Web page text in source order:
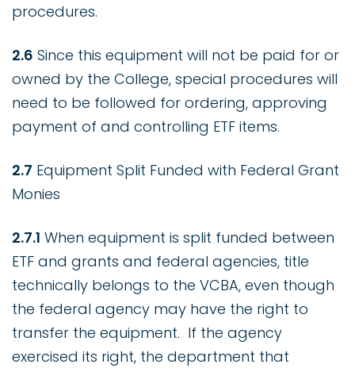
procedures.
2.6 Since this equipment will not be paid for or
owned by the College, special procedures will
need to be followed for ordering, approving
payment of and controlling ETF items.
2.7 Equipment Split Funded with Federal Grant
Monies
2.7.1 When equipment is split funded between
ETF and grants and federal agencies, title
technically belongs to the VCBA, even though
the federal agency may have the right to
transfer the equipment. If the agency
exercised its right, the department that